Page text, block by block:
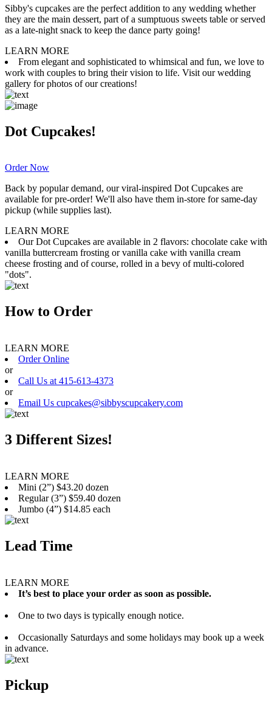
Sibby's cupcakes are the perfect addition to any wedding whether
they are the main dessert, part of a sumptuous sweets table or served
as a late-night snack to keep the dance party going!
LEARN MORE
From elegant and sophisticated to whimsical and fun, we love to
work with couples to bring their vision to life. Visit our wedding
gallery for photos of our creations!
Dot Cupcakes!
Order Now
Back by popular demand, our viral-inspired Dot Cupcakes are
available for pre-order! We'll also have them in-store for same-day
pickup (while supplies last).
LEARN MORE
Our Dot Cupcakes are available in 2 flavors: chocolate cake with
vanilla buttercream frosting or vanilla cake with vanilla cream
cheese frosting and of course, rolled in a bevy of multi-colored
"dots".
How to Order
LEARN MORE
Order Online
or
Call Us at 415-613-4373
or
Email Us cupcakes@sibbyscupcakery.com
3 Different Sizes!
LEARN MORE
Mini (2”) $43.20 dozen
Regular (3”) $59.40 dozen
Jumbo (4”) $14.85 each
Lead Time
LEARN MORE
It’s best to place your order as soon as possible.
One to two days is typically enough notice.
Occasionally Saturdays and some holidays may book up a week
in advance.
Pickup